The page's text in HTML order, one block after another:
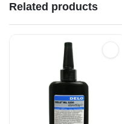
Related products